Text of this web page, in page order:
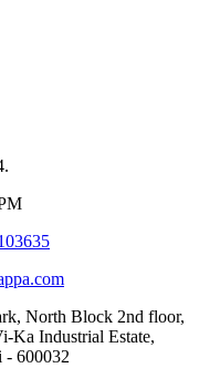
North Block 2nd floor,
Ka Industrial Estate,
- 600032